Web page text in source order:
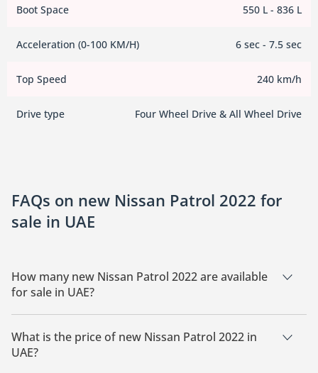
Boot Space 550 L - 836 L
Acceleration (0-100 KM/H) 6 sec - 7.5 sec
Top Speed 240 km/h
Drive type Four Wheel Drive & All Wheel Drive
FAQs on new Nissan Patrol 2022 for
sale in UAE
How many new Nissan Patrol 2022 are available
for sale in UAE?
There are 2 new Nissan Patrol 2022 available for sale in UAE.
What is the price of new Nissan Patrol 2022 in
UAE?